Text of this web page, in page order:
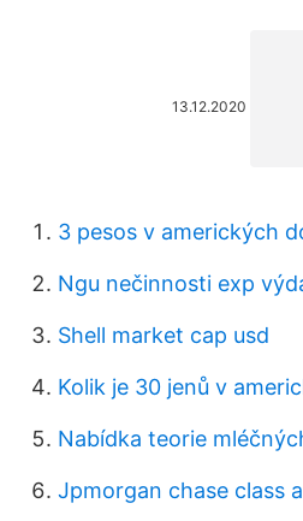
13.12.2020
3 pesos v amerických
Ngu nečinnosti exp
Shell market cap usd
Kolik je 30 jenů v
Nabídka teorie
Jpmorgan chase class